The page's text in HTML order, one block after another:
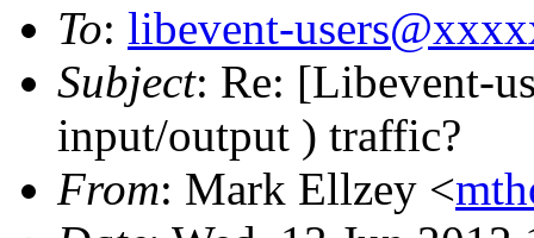
To: libevent-
Subject: Re: [Libevent-
input/output ) traffic?
From: Mark Ellzey <